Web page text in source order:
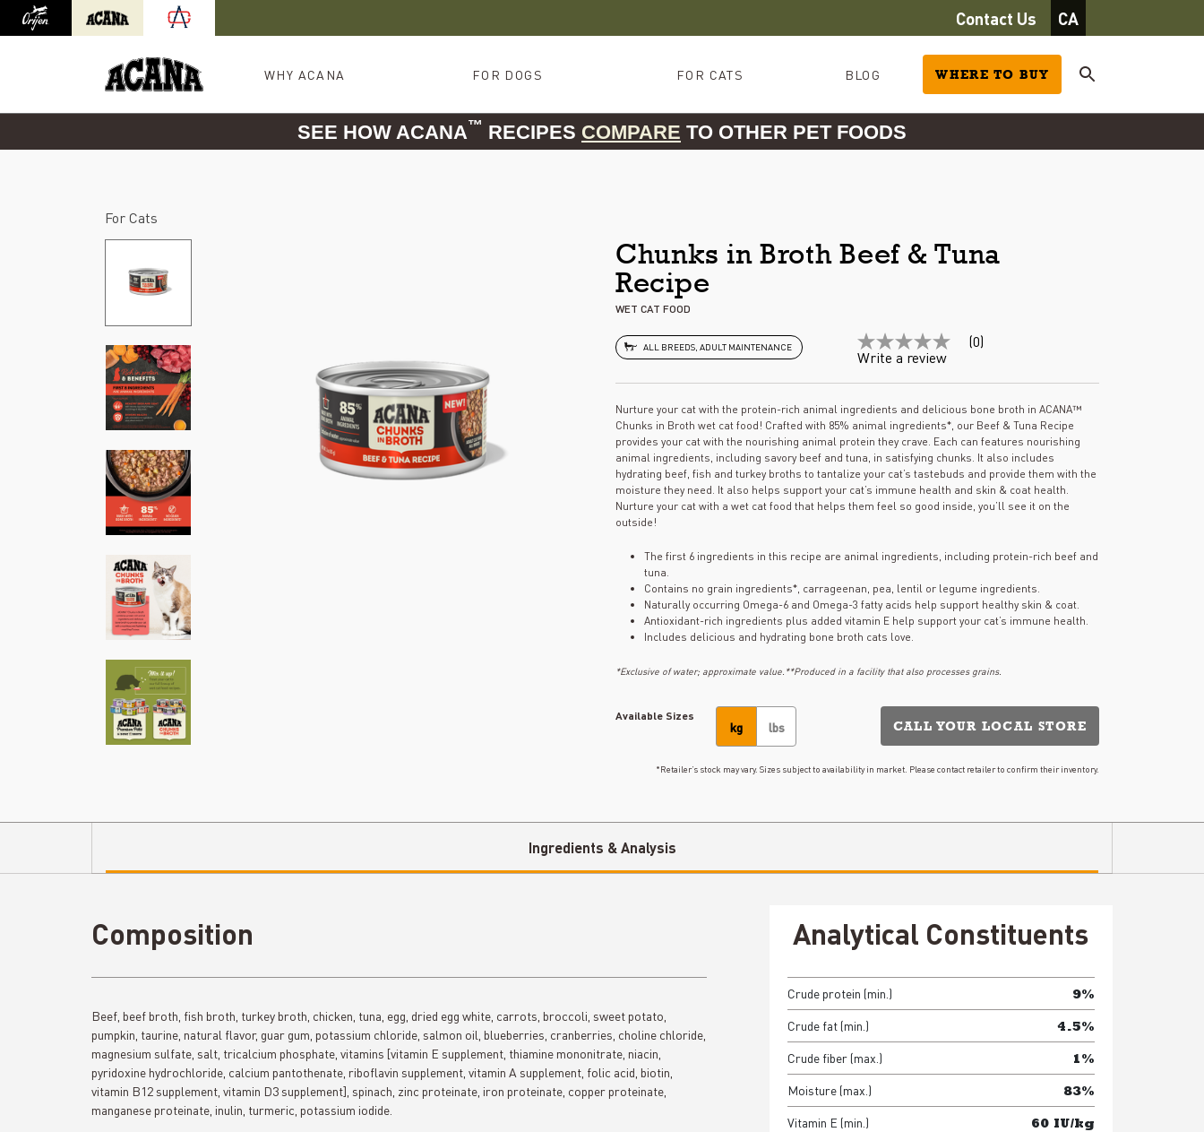
Orijen Acana Contact Us CA
WHY ACANA FOR DOGS FOR CATS BLOG WHERE TO BUY
SEE HOW ACANA™ RECIPES COMPARE TO OTHER PET FOODS
For Cats
Chunks in Broth Beef & Tuna
Recipe
WET CAT FOOD
ALL BREEDS, ADULT MAINTENANCE No
rating
page
link.
(0)
Write a review
Nurture your cat with the protein-rich animal ingredients and delicious bone broth in ACANA™
Chunks in Broth wet cat food! Crafted with 85% animal ingredients*, our Beef & Tuna Recipe
provides your cat with the nourishing animal protein they crave. Each can features nourishing
animal ingredients, including savory beef and tuna, in satisfying chunks. It also includes
hydrating beef, fish and turkey broths to tantalize your cat’s tastebuds and provide them with the
moisture they need. It also helps support your cat’s immune health and skin & coat health.
Nurture your cat with a wet cat food that helps them feel so good inside, you’ll see it on the
outside!
The first 6 ingredients in this recipe are animal ingredients, including protein-rich beef and
tuna.
Contains no grain ingredients*, carrageenan, pea, lentil or legume ingredients.
Naturally occurring Omega-6 and Omega-3 fatty acids help support healthy skin & coat.
Antioxidant-rich ingredients plus added vitamin E help support your cat’s immune health.
Includes delicious and hydrating bone broth cats love.
*Exclusive of water; approximate value.**Produced in a facility that also processes grains.
Available Sizes
kg lbs CALL YOUR LOCAL STORE
*Retailer’s stock may vary. Sizes subject to availability in market. Please contact retailer to confirm their inventory.
Ingredients & Analysis
Composition
Beef, beef broth, fish broth, turkey broth, chicken, tuna, egg, dried egg white, carrots, broccoli, sweet potato,
pumpkin, taurine, natural flavor, guar gum, potassium chloride, salmon oil, blueberries, cranberries, choline chloride,
magnesium sulfate, salt, tricalcium phosphate, vitamins [vitamin E supplement, thiamine mononitrate, niacin,
pyridoxine hydrochloride, calcium pantothenate, riboflavin supplement, vitamin A supplement, folic acid, biotin,
vitamin B12 supplement, vitamin D3 supplement], spinach, zinc proteinate, iron proteinate, copper proteinate,
manganese proteinate, inulin, turmeric, potassium iodide.
Analytical Constituents
Crude protein (min.) 9%
Crude fat (min.) 4.5%
Crude fiber (max.) 1%
Moisture (max.) 83%
Vitamin E (min.) 60 IU/kg